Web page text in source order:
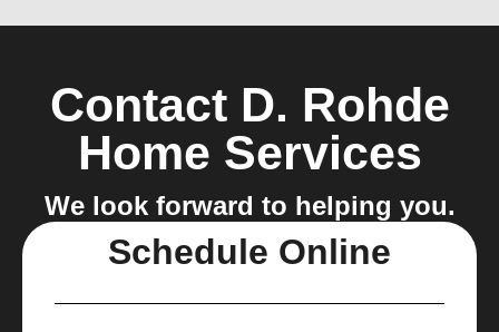
Contact D. Rohde
Home Services
We look forward to helping you.
Schedule Online